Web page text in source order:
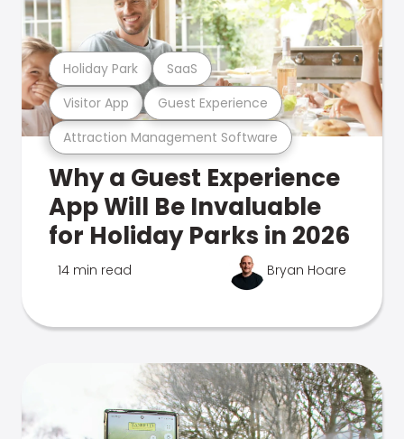
Attraction Management Software
Visitor App Guest Experience
Holiday Park SaaS
Why a Guest Experience
App Will Be Invaluable
for Holiday Parks in 2026
14 min read Bryan Hoare